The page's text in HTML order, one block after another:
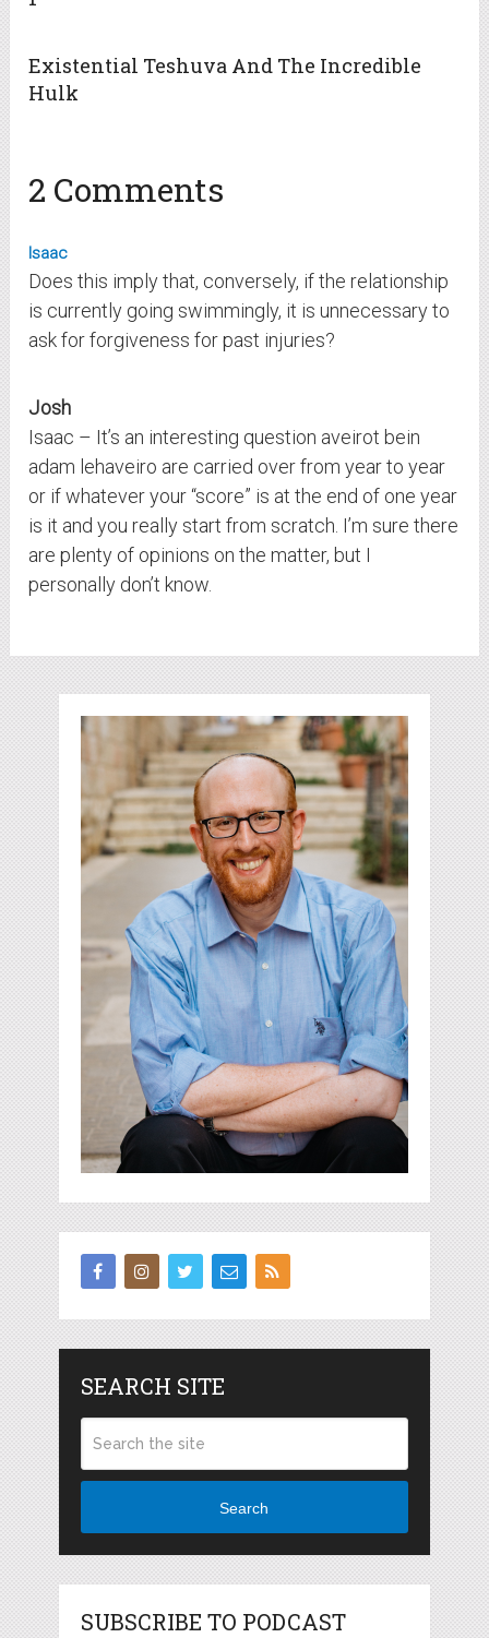
Existential Teshuva And The Incredible
Hulk
2 Comments
Isaac
Does this imply that, conversely, if the relationship
is currently going swimmingly, it is unnecessary to
ask for forgiveness for past injuries?
Josh
Isaac – It’s an interesting question aveirot bein
adam lehaveiro are carried over from year to year
or if whatever your “score” is at the end of one year
is it and you really start from scratch. I’m sure there
are plenty of opinions on the matter, but I
personally don’t know.
SEARCH SITE
Search
SUBSCRIBE TO PODCAST